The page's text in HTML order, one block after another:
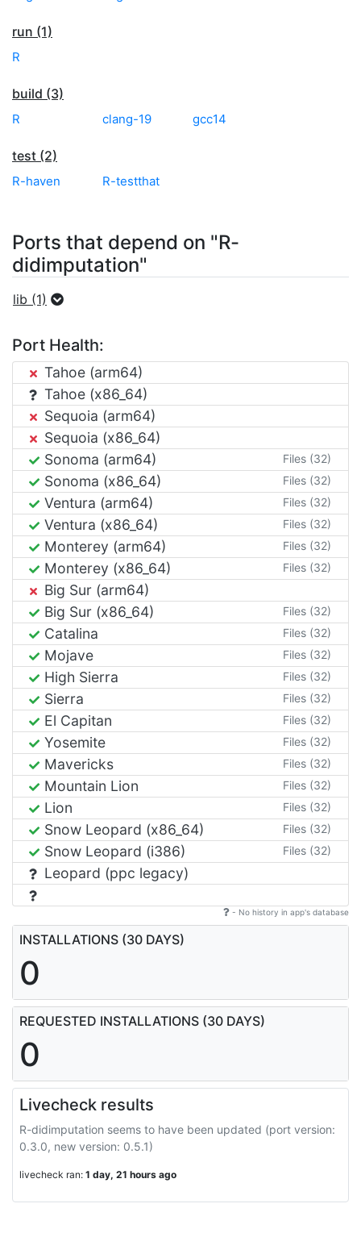
run (1)
R
build (3)
R clang-19 gcc14
test (2)
R-haven R-testthat
Ports that depend on "R-
didimputation"
lib (1)
Port Health:
Tahoe (arm64)
Tahoe (x86_64)
Sequoia (arm64)
Sequoia (x86_64)
Sonoma (arm64)
Files (32)
Sonoma (x86_64) Files (32)
Ventura (arm64) Files (32)
Ventura (x86_64) Files (32)
Monterey (arm64) Files (32)
Monterey (x86_64) Files (32)
Big Sur (arm64)
Big Sur (x86_64)
Files (32)
Catalina Files (32)
Mojave Files (32)
High Sierra Files (32)
Sierra Files (32)
El Capitan Files (32)
Yosemite Files (32)
Mavericks Files (32)
Mountain Lion Files (32)
Lion Files (32)
Snow Leopard (x86_64) Files (32)
Snow Leopard (i386) Files (32)
Leopard (ppc legacy)
- No history in app's database
INSTALLATIONS (30 DAYS)
0
REQUESTED INSTALLATIONS (30 DAYS)
0
Livecheck results
R-didimputation seems to have been updated (port version:
0.3.0, new version: 0.5.1)
livecheck ran: 1 day, 21 hours ago